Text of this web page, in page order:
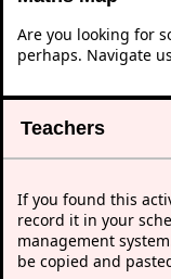
Are you looking for
perhaps. Navigate
Teachers
If you found this
record it in your
management
be copied and